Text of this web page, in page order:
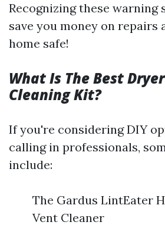
Recognizing these warning
save you money on repairs
home safe!
What Is The Best
Cleaning Kit?
If you're considering DIY
calling in professionals,
include:
The Gardus LintEater
Vent Cleaner